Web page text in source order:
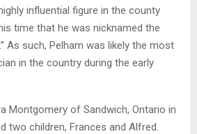
influential figure in the county
time that he was nicknamed the
As such, Pelham was likely the most
in the country during the early
Montgomery of Sandwich, Ontario in
two children, Frances and Alfred.